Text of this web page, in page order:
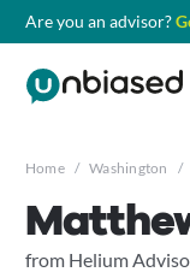
Are you an advisor?
Home / Washington /
from Helium